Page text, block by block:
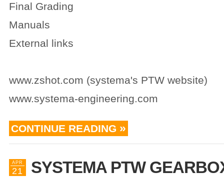
Final Grading
Manuals
External links
www.zshot.com (systema's PTW website)
www.systema-engineering.com
CONTINUE READING
APR
21 SYSTEMA PTW